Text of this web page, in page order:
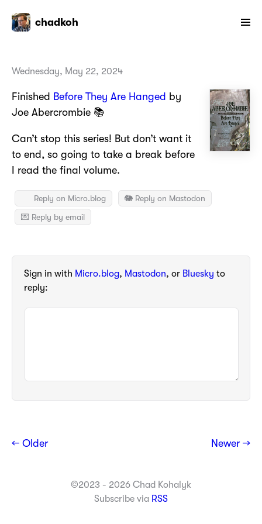
chadkoh
Wednesday, May 22, 2024
Finished Before They Are Hanged by
Joe Abercrombie 📚
Can’t stop this series! But don’t want it
to end, so going to take a break before
I read the final volume.
Reply on Micro.blog
🐘 Reply on Mastodon
💌 Reply by email
Sign in with Micro.blog, Mastodon, or Bluesky to
reply:
← Older Newer →
©2023 - 2026 Chad Kohalyk
Subscribe via RSS